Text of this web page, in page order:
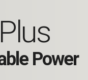
Power